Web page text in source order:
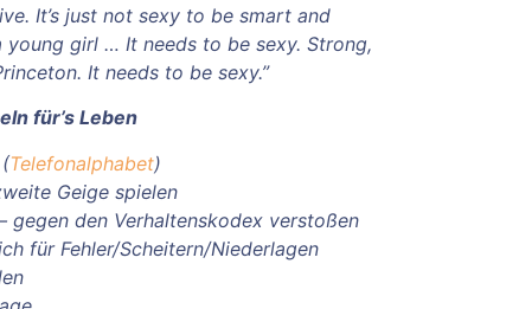
It’s just not sexy to be smart and
young girl … It needs to be sexy. Strong,
It needs to be sexy.”
für’s Leben
Telefonalphabet)
Geige spielen
gegen den Verhaltenskodex verstoßen
für Fehler/Scheitern/Niederlagen